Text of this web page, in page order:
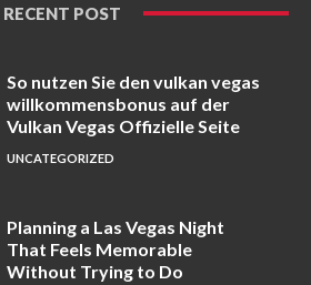
RECENT POST
So nutzen Sie den vulkan vegas
willkommensbonus auf der
Vulkan Vegas Offizielle Seite
UNCATEGORIZED
Planning a Las Vegas Night
That Feels Memorable
Without Trying to Do